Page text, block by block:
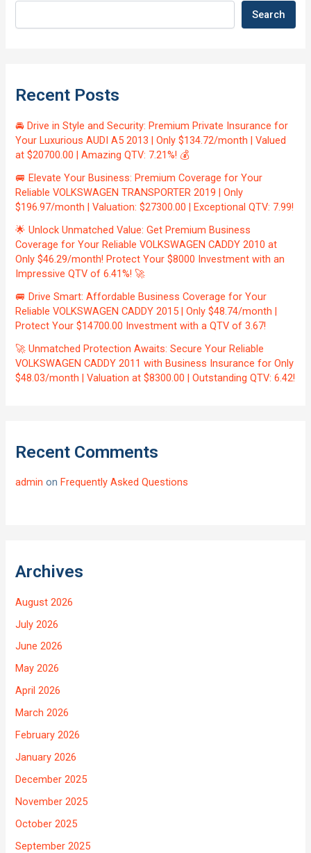
Search
Recent Posts
🚘 Drive in Style and Security: Premium Private Insurance for
Your Luxurious AUDI A5 2013 | Only $134.72/month | Valued
at $20700.00 | Amazing QTV: 7.21%! 💰
🚐 Elevate Your Business: Premium Coverage for Your
Reliable VOLKSWAGEN TRANSPORTER 2019 | Only
$196.97/month | Valuation: $27300.00 | Exceptional QTV: 7.99!
🌟 Unlock Unmatched Value: Get Premium Business
Coverage for Your Reliable VOLKSWAGEN CADDY 2010 at
Only $46.29/month! Protect Your $8000 Investment with an
Impressive QTV of 6.41%! 🚀
🚐 Drive Smart: Affordable Business Coverage for Your
Reliable VOLKSWAGEN CADDY 2015 | Only $48.74/month |
Protect Your $14700.00 Investment with a QTV of 3.67!
🚀 Unmatched Protection Awaits: Secure Your Reliable
VOLKSWAGEN CADDY 2011 with Business Insurance for Only
$48.03/month | Valuation at $8300.00 | Outstanding QTV: 6.42!
Recent Comments
admin onFrequently Asked Questions
Archives
August 2026
July 2026
June 2026
May 2026
April 2026
March 2026
February 2026
January 2026
December 2025
November 2025
October 2025
September 2025